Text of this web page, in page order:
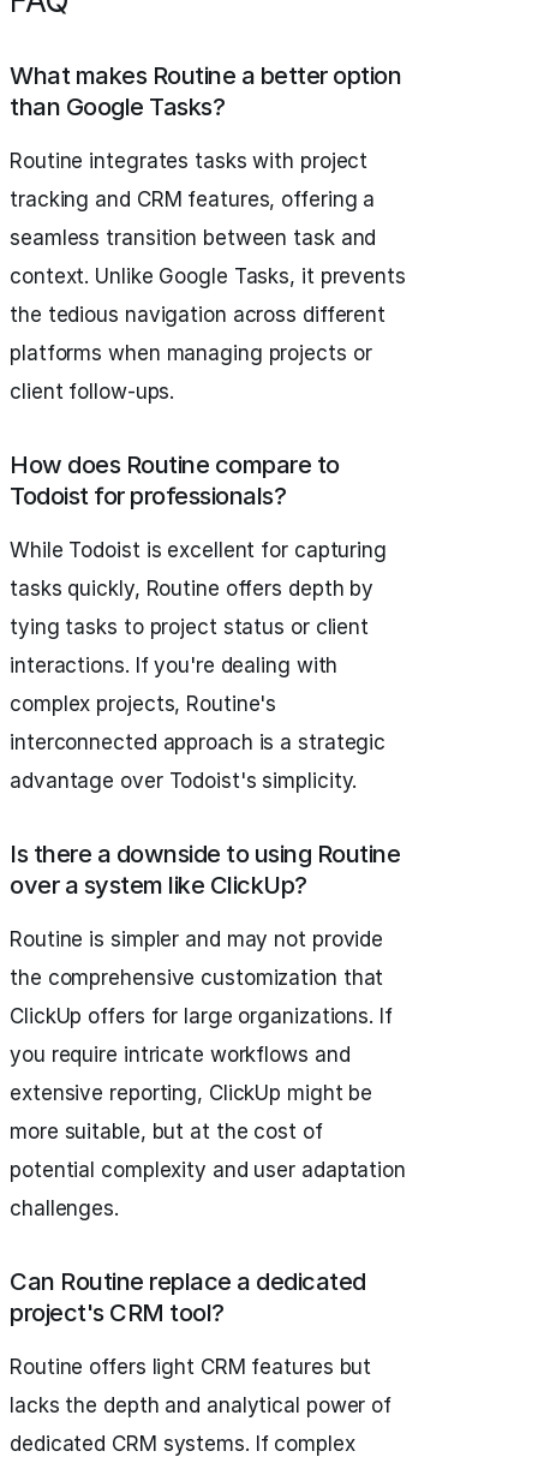
What makes Routine a better option
than Google Tasks?
Routine integrates tasks with project
tracking and CRM features, offering a
seamless transition between task and
context. Unlike Google Tasks, it prevents
the tedious navigation across different
platforms when managing projects or
client follow-ups.
How does Routine compare to
Todoist for professionals?
While Todoist is excellent for capturing
tasks quickly, Routine offers depth by
tying tasks to project status or client
interactions. If you're dealing with
complex projects, Routine's
interconnected approach is a strategic
advantage over Todoist's simplicity.
Is there a downside to using Routine
over a system like ClickUp?
Routine is simpler and may not provide
the comprehensive customization that
ClickUp offers for large organizations. If
you require intricate workflows and
extensive reporting, ClickUp might be
more suitable, but at the cost of
potential complexity and user adaptation
challenges.
Can Routine replace a dedicated
project's CRM tool?
Routine offers light CRM features but
lacks the depth and analytical power of
dedicated CRM systems. If complex